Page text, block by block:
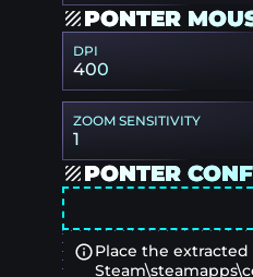
PONTER
DPI
400
ZOOM SENSITIVITY
1
PONTER
Place the